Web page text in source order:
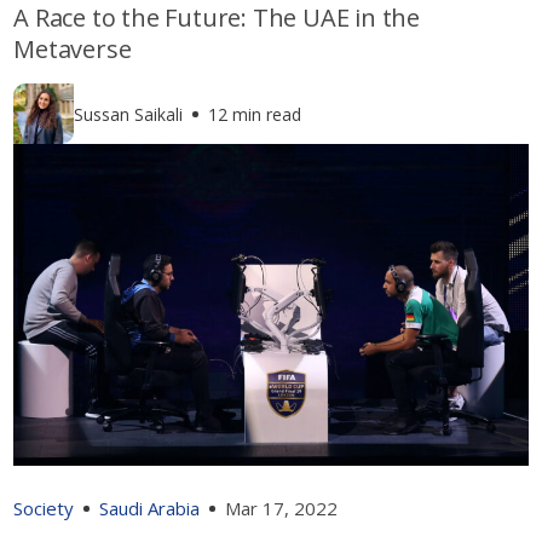
A Race to the Future: The UAE in the
Metaverse
Sussan Saikali 12 min read
Society Saudi Arabia Mar 17, 2022